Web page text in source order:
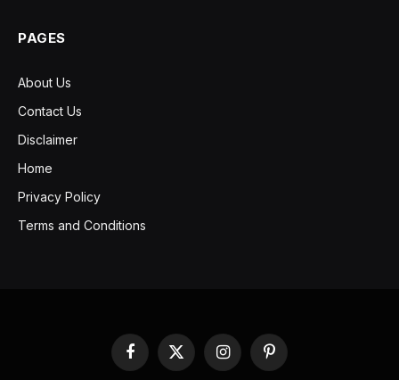
PAGES
About Us
Contact Us
Disclaimer
Home
Privacy Policy
Terms and Conditions
Facebook
X
(Twitter)
InstagramPinterest